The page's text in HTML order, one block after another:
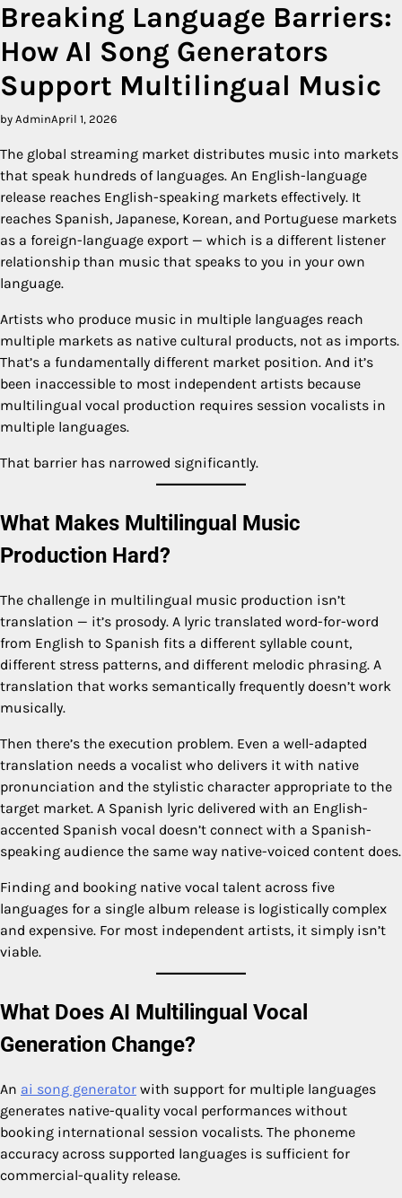
Breaking Language Barriers:
How AI Song Generators
Support Multilingual Music
by AdminApril 1, 2026
The global streaming market distributes music into markets
that speak hundreds of languages. An English-language
release reaches English-speaking markets effectively. It
reaches Spanish, Japanese, Korean, and Portuguese markets
as a foreign-language export — which is a different listener
relationship than music that speaks to you in your own
language.
Artists who produce music in multiple languages reach
multiple markets as native cultural products, not as imports.
That’s a fundamentally different market position. And it’s
been inaccessible to most independent artists because
multilingual vocal production requires session vocalists in
multiple languages.
That barrier has narrowed significantly.
What Makes Multilingual Music
Production Hard?
The challenge in multilingual music production isn’t
translation — it’s prosody. A lyric translated word-for-word
from English to Spanish fits a different syllable count,
different stress patterns, and different melodic phrasing. A
translation that works semantically frequently doesn’t work
musically.
Then there’s the execution problem. Even a well-adapted
translation needs a vocalist who delivers it with native
pronunciation and the stylistic character appropriate to the
target market. A Spanish lyric delivered with an English-
accented Spanish vocal doesn’t connect with a Spanish-
speaking audience the same way native-voiced content does.
Finding and booking native vocal talent across five
languages for a single album release is logistically complex
and expensive. For most independent artists, it simply isn’t
viable.
What Does AI Multilingual Vocal
Generation Change?
An ai song generator with support for multiple languages
generates native-quality vocal performances without
booking international session vocalists. The phoneme
accuracy across supported languages is sufficient for
commercial-quality release.